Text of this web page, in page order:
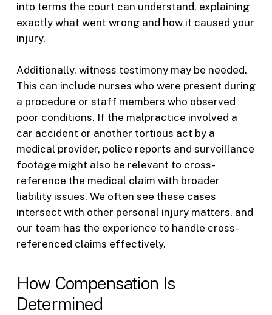
into terms the court can understand, explaining
exactly what went wrong and how it caused your
injury.
Additionally, witness testimony may be needed.
This can include nurses who were present during
a procedure or staff members who observed
poor conditions. If the malpractice involved a
car accident or another tortious act by a
medical provider, police reports and surveillance
footage might also be relevant to cross-
reference the medical claim with broader
liability issues. We often see these cases
intersect with other personal injury matters, and
our team has the experience to handle cross-
referenced claims effectively.
How Compensation Is
Determined